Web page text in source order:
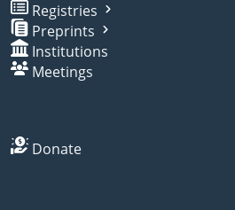
Registries
Preprints
Institutions
Meetings
Donate